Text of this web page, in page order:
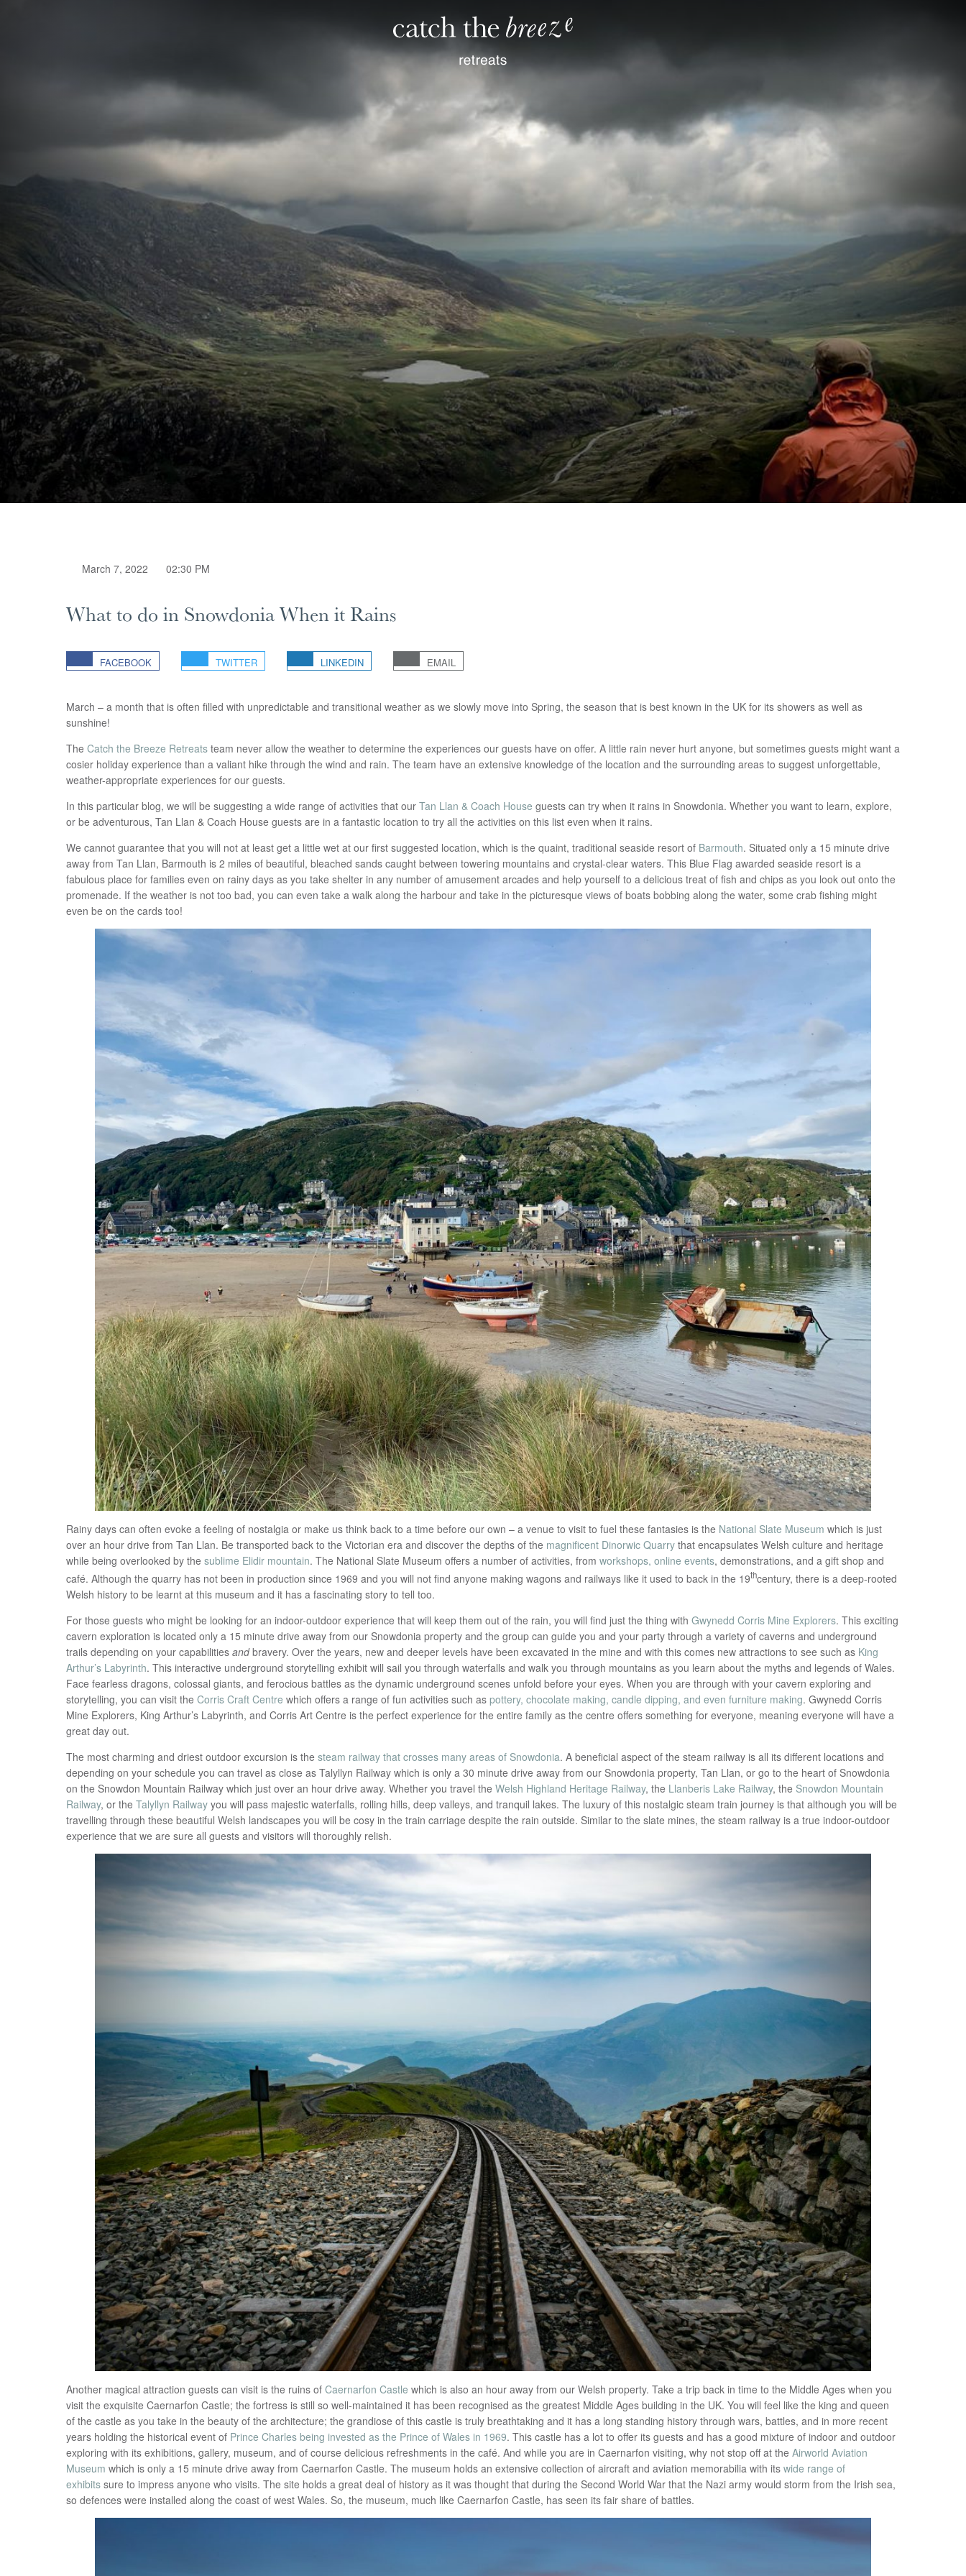
March 7, 2022 02:30 PM
What to do in Snowdonia When it Rains
FACEBOOK TWITTER LINKEDIN EMAIL
March – a month that is often filled with unpredictable and transitional weather as we slowly move into Spring, the season that is best known in the UK for its showers as well as
sunshine!
The Catch the Breeze Retreats team never allow the weather to determine the experiences our guests have on offer. A little rain never hurt anyone, but sometimes guests might want a
cosier holiday experience than a valiant hike through the wind and rain. The team have an extensive knowledge of the location and the surrounding areas to suggest unforgettable,
weather-appropriate experiences for our guests.
In this particular blog, we will be suggesting a wide range of activities that our Tan Llan & Coach House guests can try when it rains in Snowdonia. Whether you want to learn, explore,
or be adventurous, Tan Llan & Coach House guests are in a fantastic location to try all the activities on this list even when it rains.
We cannot guarantee that you will not at least get a little wet at our first suggested location, which is the quaint, traditional seaside resort of Barmouth. Situated only a 15 minute drive
away from Tan Llan, Barmouth is 2 miles of beautiful, bleached sands caught between towering mountains and crystal-clear waters. This Blue Flag awarded seaside resort is a
fabulous place for families even on rainy days as you take shelter in any number of amusement arcades and help yourself to a delicious treat of fish and chips as you look out onto the
promenade. If the weather is not too bad, you can even take a walk along the harbour and take in the picturesque views of boats bobbing along the water, some crab fishing might
even be on the cards too!
Rainy days can often evoke a feeling of nostalgia or make us think back to a time before our own – a venue to visit to fuel these fantasies is the National Slate Museum which is just
over an hour drive from Tan Llan. Be transported back to the Victorian era and discover the depths of the magnificent Dinorwic Quarry that encapsulates Welsh culture and heritage
while being overlooked by the sublime Elidir mountain. The National Slate Museum offers a number of activities, from workshops, online events, demonstrations, and a gift shop and
café. Although the quarry has not been in production since 1969 and you will not find anyone making wagons and railways like it used to back in the 19thcentury, there is a deep-rooted
Welsh history to be learnt at this museum and it has a fascinating story to tell too.
For those guests who might be looking for an indoor-outdoor experience that will keep them out of the rain, you will find just the thing with Gwynedd Corris Mine Explorers. This exciting
cavern exploration is located only a 15 minute drive away from our Snowdonia property and the group can guide you and your party through a variety of caverns and underground
trails depending on your capabilities andbravery. Over the years, new and deeper levels have been excavated in the mine and with this comes new attractions to see such as King
Arthur’s Labyrinth. This interactive underground storytelling exhibit will sail you through waterfalls and walk you through mountains as you learn about the myths and legends of Wales.
Face fearless dragons, colossal giants, and ferocious battles as the dynamic underground scenes unfold before your eyes. When you are through with your cavern exploring and
storytelling, you can visit the Corris Craft Centre which offers a range of fun activities such as pottery, chocolate making, candle dipping, and even furniture making. Gwynedd Corris
Mine Explorers, King Arthur’s Labyrinth, and Corris Art Centre is the perfect experience for the entire family as the centre offers something for everyone, meaning everyone will have a
great day out.
The most charming and driest outdoor excursion is the steam railway that crosses many areas of Snowdonia. A beneficial aspect of the steam railway is all its different locations and
depending on your schedule you can travel as close as Talyllyn Railway which is only a 30 minute drive away from our Snowdonia property, Tan Llan, or go to the heart of Snowdonia
on the Snowdon Mountain Railway which just over an hour drive away. Whether you travel the Welsh Highland Heritage Railway, the Llanberis Lake Railway, the Snowdon Mountain
Railway, or the Talyllyn Railway you will pass majestic waterfalls, rolling hills, deep valleys, and tranquil lakes. The luxury of this nostalgic steam train journey is that although you will be
travelling through these beautiful Welsh landscapes you will be cosy in the train carriage despite the rain outside. Similar to the slate mines, the steam railway is a true indoor-outdoor
experience that we are sure all guests and visitors will thoroughly relish.
Another magical attraction guests can visit is the ruins of Caernarfon Castle which is also an hour away from our Welsh property. Take a trip back in time to the Middle Ages when you
visit the exquisite Caernarfon Castle; the fortress is still so well-maintained it has been recognised as the greatest Middle Ages building in the UK. You will feel like the king and queen
of the castle as you take in the beauty of the architecture; the grandiose of this castle is truly breathtaking and it has a long standing history through wars, battles, and in more recent
years holding the historical event of Prince Charles being invested as the Prince of Wales in 1969. This castle has a lot to offer its guests and has a good mixture of indoor and outdoor
exploring with its exhibitions, gallery, museum, and of course delicious refreshments in the café. And while you are in Caernarfon visiting, why not stop off at the Airworld Aviation
Museum which is only a 15 minute drive away from Caernarfon Castle. The museum holds an extensive collection of aircraft and aviation memorabilia with its wide range of
exhibits sure to impress anyone who visits. The site holds a great deal of history as it was thought that during the Second World War that the Nazi army would storm from the Irish sea,
so defences were installed along the coast of west Wales. So, the museum, much like Caernarfon Castle, has seen its fair share of battles.